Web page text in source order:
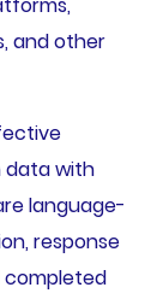
and other
data with
language-
response
completed